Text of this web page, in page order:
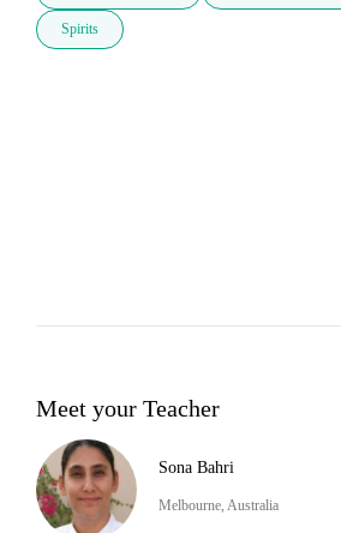
Spirits
Meet your Teacher
Sona Bahri
Melbourne, Australia